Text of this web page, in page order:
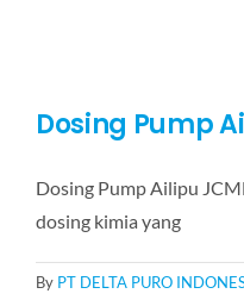
Dosing Pump
Dosing Pump Ailipu
dosing kimia yang
By PT DELTA PURO